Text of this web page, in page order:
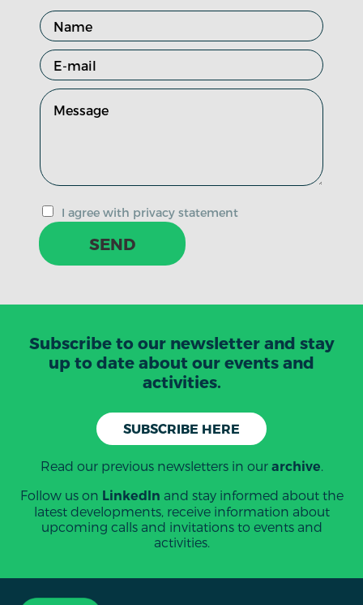
I agree with privacy statement
SEND
Subscribe to our newsletter and stay
up to date about our events and
activities.
SUBSCRIBE HERE
Read our previous newsletters in our archive.
Follow us on LinkedIn and stay informed about the
latest developments, receive information about
upcoming calls and invitations to events and
activities.